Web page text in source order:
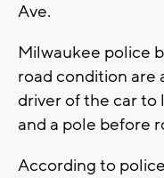
Ave.
Milwaukee police
road condition are
driver of the car to
and a pole before
According to